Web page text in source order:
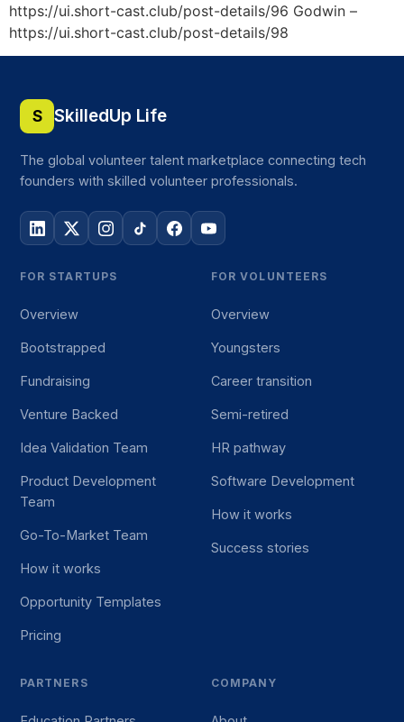
https://ui.short-cast.club/post-details/96 Godwin –
https://ui.short-cast.club/post-details/98
S SkilledUp Life
The global volunteer talent marketplace connecting tech
founders with skilled volunteer professionals.
FOR STARTUPS
Overview
Bootstrapped
Fundraising
Venture Backed
Idea Validation Team
Product Development
Team
Go-To-Market Team
How it works
Opportunity Templates
Pricing
FOR VOLUNTEERS
Overview
Youngsters
Career transition
Semi-retired
HR pathway
Software Development
How it works
Success stories
PARTNERS COMPANY